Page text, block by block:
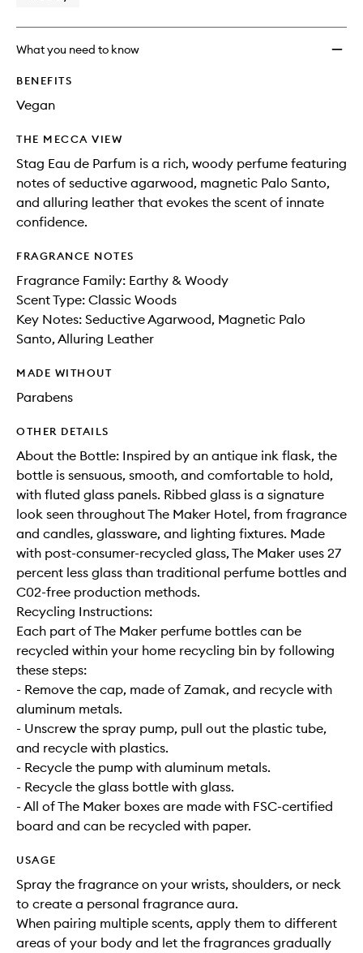
What you need to know
BENEFITS
Vegan
THE MECCA VIEW
Stag Eau de Parfum is a rich, woody perfume featuring
notes of seductive agarwood, magnetic Palo Santo,
and alluring leather that evokes the scent of innate
confidence.
FRAGRANCE NOTES
Fragrance Family: Earthy & Woody
Scent Type: Classic Woods
Key Notes: Seductive Agarwood, Magnetic Palo
Santo, Alluring Leather
MADE WITHOUT
Parabens
OTHER DETAILS
About the Bottle: Inspired by an antique ink flask, the
bottle is sensuous, smooth, and comfortable to hold,
with fluted glass panels. Ribbed glass is a signature
look seen throughout The Maker Hotel, from fragrance
and candles, glassware, and lighting fixtures. Made
with post-consumer-recycled glass, The Maker uses 27
percent less glass than traditional perfume bottles and
C02-free production methods.
Recycling Instructions:
Each part of The Maker perfume bottles can be
recycled within your home recycling bin by following
these steps:
- Remove the cap, made of Zamak, and recycle with
aluminum metals.
- Unscrew the spray pump, pull out the plastic tube,
and recycle with plastics.
- Recycle the pump with aluminum metals.
- Recycle the glass bottle with glass.
- All of The Maker boxes are made with FSC-certified
board and can be recycled with paper.
USAGE
Spray the fragrance on your wrists, shoulders, or neck
to create a personal fragrance aura.
When pairing multiple scents, apply them to different
areas of your body and let the fragrances gradually